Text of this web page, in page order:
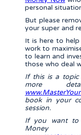
personal
But please
your super and
It is here to
work to
to learn and
those who deal
If this is a
more
book in your
session.
If you want to